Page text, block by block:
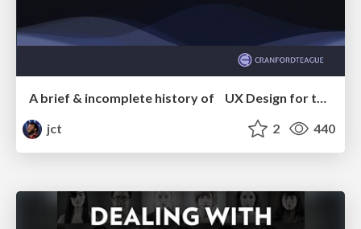
A brief & incomplete history of UX Design for the World Wide Web: 1989–2019
jct
2 440